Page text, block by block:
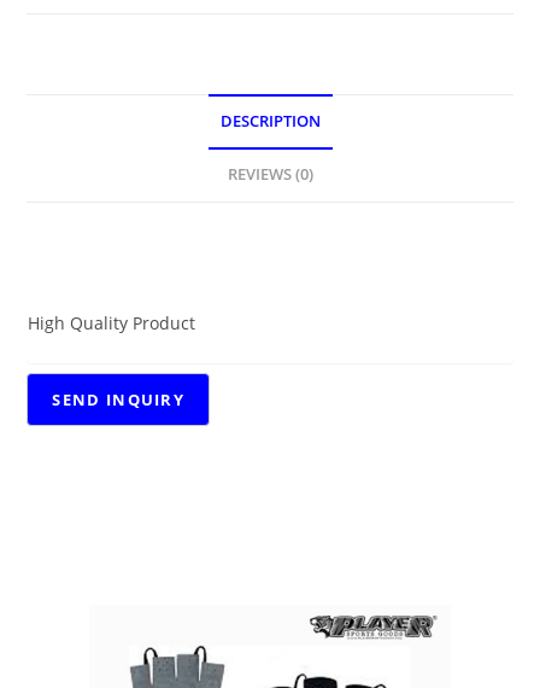
DESCRIPTION
REVIEWS (0)
High Quality Product